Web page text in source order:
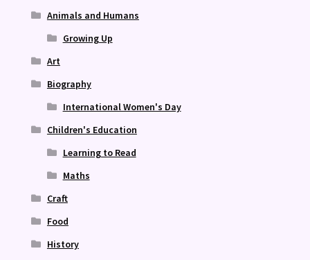
Animals and Humans
Growing Up
Art
Biography
International Women's Day
Children's Education
Learning to Read
Maths
Craft
Food
History